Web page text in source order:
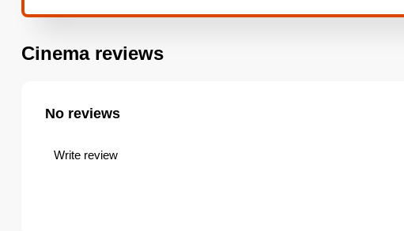
Cinema reviews
No reviews
Write review